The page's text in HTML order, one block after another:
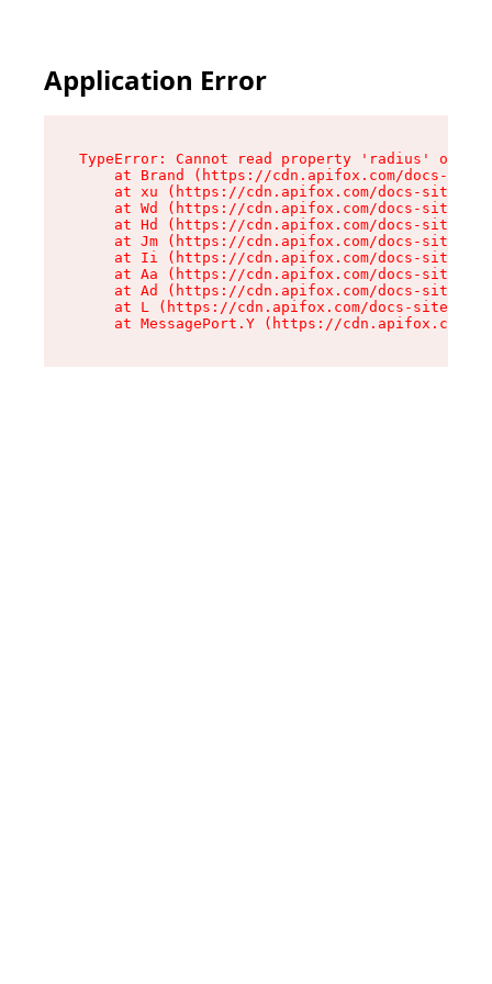
Application Error
TypeError: Cannot read property 'radius' of
at Brand (https://cdn.apifox.com/docs-
at xu (https://cdn.apifox.com/docs-site/
at Wd (https://cdn.apifox.com/docs-site/
at Hd (https://cdn.apifox.com/docs-site/
at Jm (https://cdn.apifox.com/docs-site/
at Ii (https://cdn.apifox.com/docs-site/
at Aa (https://cdn.apifox.com/docs-site/
at Ad (https://cdn.apifox.com/docs-site/
at L (https://cdn.apifox.com/docs-site/
at MessagePort.Y (https://cdn.apifox.com/